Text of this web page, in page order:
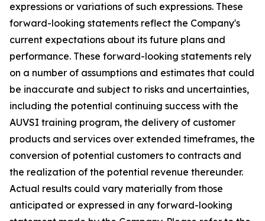
expressions or variations of such expressions. These
forward-looking statements reflect the Company's
current expectations about its future plans and
performance. These forward-looking statements rely
on a number of assumptions and estimates that could
be inaccurate and subject to risks and uncertainties,
including the potential continuing success with the
AUVSI training program, the delivery of customer
products and services over extended timeframes, the
conversion of potential customers to contracts and
the realization of the potential revenue thereunder.
Actual results could vary materially from those
anticipated or expressed in any forward-looking